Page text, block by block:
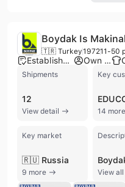
🇹🇷 Turkey197211-50
Established brand Own brand
Shipments
12
View detail
Key
14 more
Key market
🇷🇺 Russia
9 more View all